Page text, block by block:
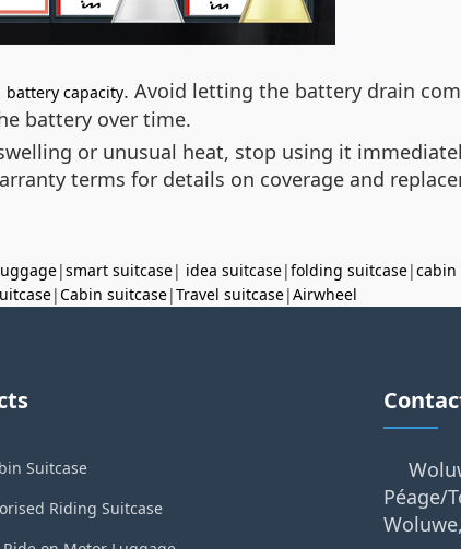
battery capacity. Avoid letting the battery drain
battery over time.
or unusual heat, stop using it
terms for details on coverage and
|smart suitcase| idea suitcase|folding suitcase|cabin
|Cabin suitcase|Travel suitcase|Airwheel
Suitcase
Riding Suitcase
Péage/